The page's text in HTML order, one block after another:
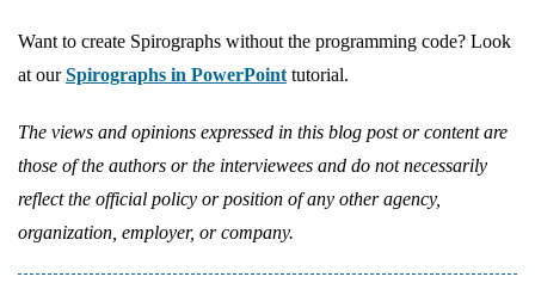
Want to create Spirographs without the programming code? Look
at ourSpirographs in PowerPoint tutorial.
The views and opinions expressed in this blog post or content are
those of the authors or the interviewees and do not necessarily
reflect the official policy or position of any other agency,
organization, employer, or company.